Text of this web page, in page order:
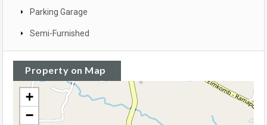
Parking Garage
Semi-Furnished
Property on Map
+
−